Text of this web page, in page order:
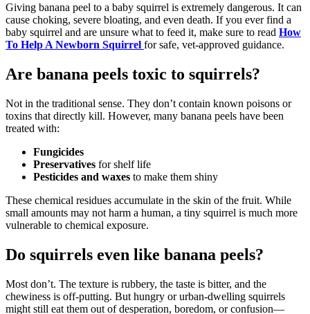
Giving banana peel to a baby squirrel is extremely dangerous. It can
cause choking, severe bloating, and even death. If you ever find a
baby squirrel and are unsure what to feed it, make sure to read How
To Help A Newborn Squirrel for safe, vet-approved guidance.
Are banana peels toxic to squirrels?
Not in the traditional sense. They don’t contain known poisons or
toxins that directly kill. However, many banana peels have been
treated with:
Fungicides
Preservatives for shelf life
Pesticides and waxes to make them shiny
These chemical residues accumulate in the skin of the fruit. While
small amounts may not harm a human, a tiny squirrel is much more
vulnerable to chemical exposure.
Do squirrels even like banana peels?
Most don’t. The texture is rubbery, the taste is bitter, and the
chewiness is off-putting. But hungry or urban-dwelling squirrels
might still eat them out of desperation, boredom, or confusion—